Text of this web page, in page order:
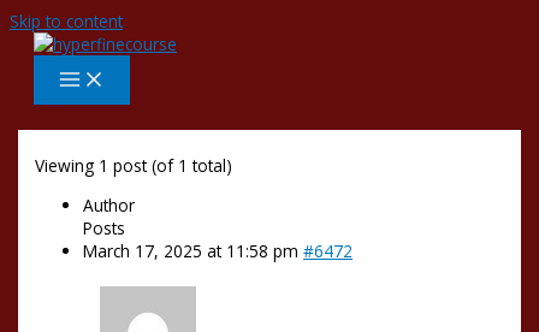
Skip to content
Viewing 1 post (of 1 total)
Author
Posts
March 17, 2025 at 11:58 pm #6472